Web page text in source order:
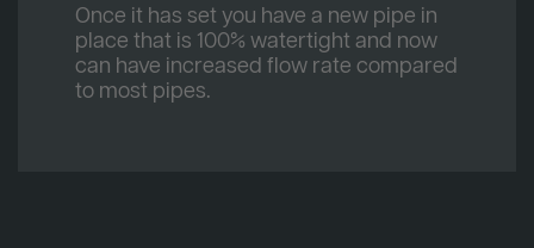
Once it has set you have a new pipe in
place that is 100% watertight and now
can have increased flow rate compared
to most pipes.